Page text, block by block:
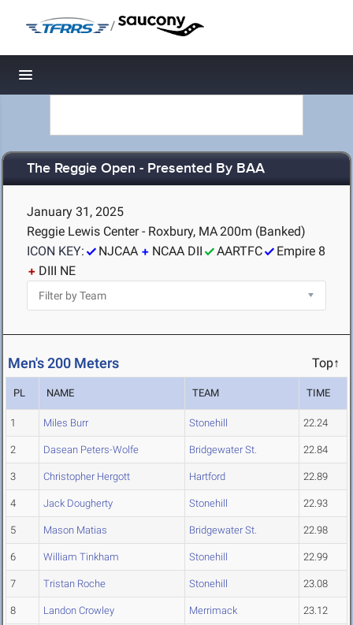
/
Toggle navigation
The Reggie Open - Presented By BAA
January 31, 2025
Reggie Lewis Center - Roxbury, MA200m (Banked)
ICON KEY:
NJCAA NCAA DII AARTFC
Empire 8
DIII NE
Men's 200 Meters Top↑
PL NAME TEAM TIME
1 Miles Burr Stonehill 22.24
2 Dasean Peters-Wolfe Bridgewater St. 22.84
3 Christopher Hergott Hartford 22.89
4 Jack Dougherty Stonehill 22.93
5 Mason Matias Bridgewater St. 22.98
6 William Tinkham Stonehill 22.99
7 Tristan Roche Stonehill 23.08
8 Landon Crowley Merrimack 23.12